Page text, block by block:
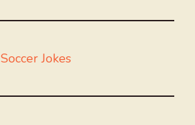
Soccer Jokes